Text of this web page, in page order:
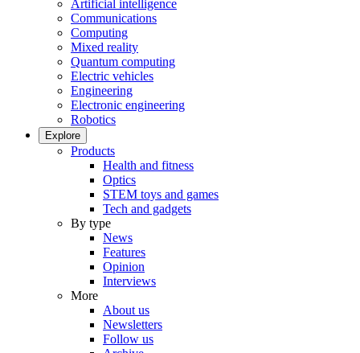
Artificial intelligence
Communications
Computing
Mixed reality
Quantum computing
Electric vehicles
Engineering
Electronic engineering
Robotics
Explore
Products
Health and fitness
Optics
STEM toys and games
Tech and gadgets
By type
News
Features
Opinion
Interviews
More
About us
Newsletters
Follow us